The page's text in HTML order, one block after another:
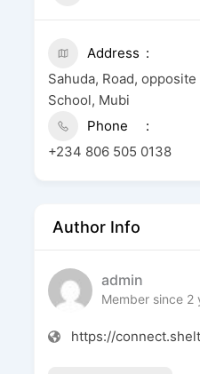
Address
Sahuda, Road,
School, Mubi
Phone
+234 806 505 0138
Author Info
admin
Member since 2
https://